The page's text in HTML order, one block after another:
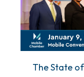
The State